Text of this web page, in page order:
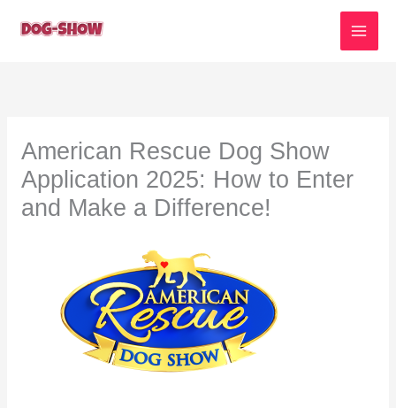
American Rescue Dog Show
Application 2025: How to Enter
and Make a Difference!